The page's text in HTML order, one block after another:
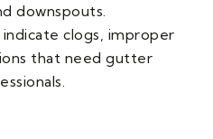
downspouts.
clogs, improper
that need gutter